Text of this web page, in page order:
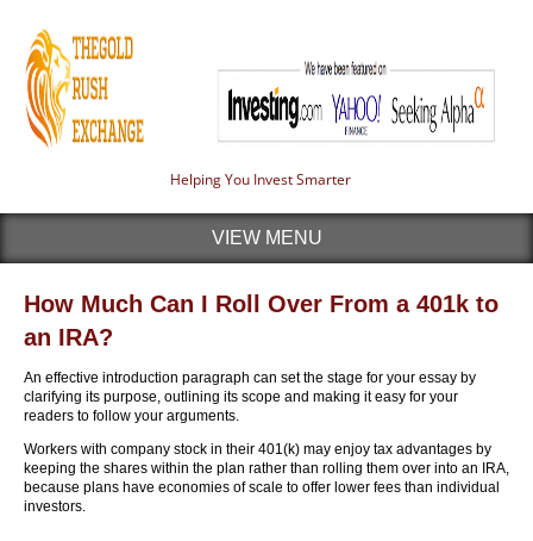
Helping You Invest Smarter
VIEW MENU
How Much Can I Roll Over From a 401k to
an IRA?
An effective introduction paragraph can set the stage for your essay by
clarifying its purpose, outlining its scope and making it easy for your
readers to follow your arguments.
Workers with company stock in their 401(k) may enjoy tax advantages by
keeping the shares within the plan rather than rolling them over into an IRA,
because plans have economies of scale to offer lower fees than individual
investors.